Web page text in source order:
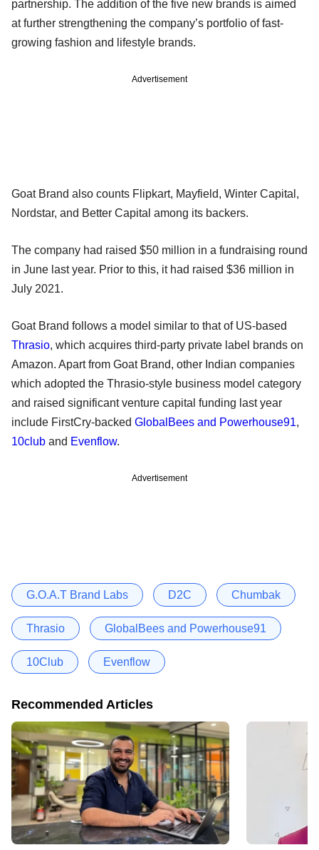
partnership. The addition of the five new brands is aimed
at further strengthening the company’s portfolio of fast-
growing fashion and lifestyle brands.
Advertisement
Goat Brand also counts Flipkart, Mayfield, Winter Capital,
Nordstar, and Better Capital among its backers.
The company had raised $50 million in a fundraising round
in June last year. Prior to this, it had raised $36 million in
July 2021.
Goat Brand follows a model similar to that of US-based
Thrasio, which acquires third-party private label brands on
Amazon. Apart from Goat Brand, other Indian companies
which adopted the Thrasio-style business model category
and raised significant venture capital funding last year
include FirstCry-backed GlobalBees and Powerhouse91,
10club and Evenflow.
Advertisement
G.O.A.T Brand Labs D2C Chumbak
Thrasio GlobalBees and Powerhouse91
10Club Evenflow
Recommended Articles